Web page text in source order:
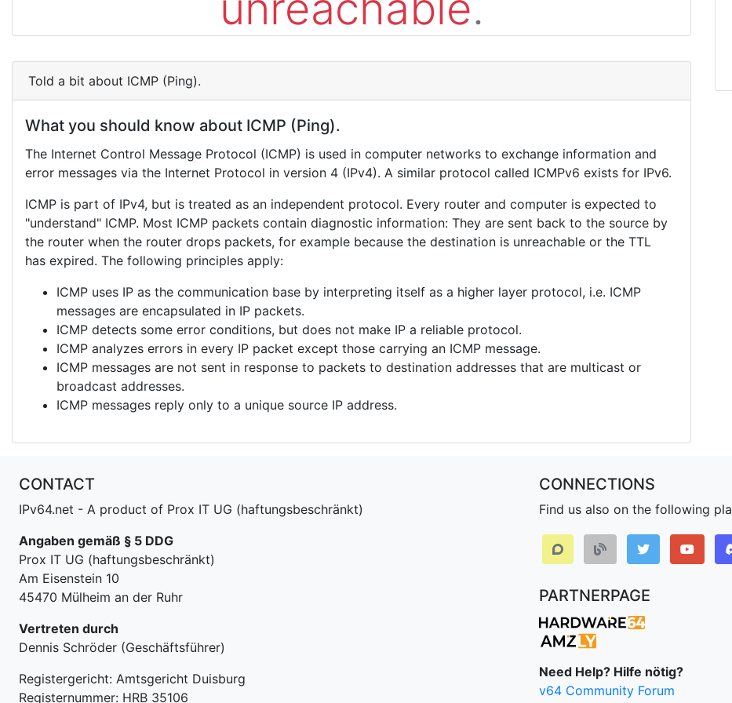
Told a bit about ICMP (Ping).
What you should know about ICMP (Ping).
The Internet Control Message Protocol (ICMP) is used in computer networks to exchange information and
error messages via the Internet Protocol in version 4 (IPv4). A similar protocol called ICMPv6 exists for IPv6.
ICMP is part of IPv4, but is treated as an independent protocol. Every router and computer is expected to
"understand" ICMP. Most ICMP packets contain diagnostic information: They are sent back to the source by
the router when the router drops packets, for example because the destination is unreachable or the TTL
has expired. The following principles apply:
ICMP uses IP as the communication base by interpreting itself as a higher layer protocol, i.e. ICMP
messages are encapsulated in IP packets.
ICMP detects some error conditions, but does not make IP a reliable protocol.
ICMP analyzes errors in every IP packet except those carrying an ICMP message.
ICMP messages are not sent in response to packets to destination addresses that are multicast or
broadcast addresses.
ICMP messages reply only to a unique source IP address.
CONTACT
IPv64.net - A product of Prox IT UG (haftungsbeschränkt)
Angaben gemäß § 5 DDG
Prox IT UG (haftungsbeschränkt)
Am Eisenstein 10
45470 Mülheim an der Ruhr
Vertreten durch
Dennis Schröder (Geschäftsführer)
Registergericht: Amtsgericht Duisburg
Registernummer: HRB 35106
CONNECTIONS
Find us also on the following
PARTNERPAGE
Need Help? Hilfe nötig?
v64 Community Forum